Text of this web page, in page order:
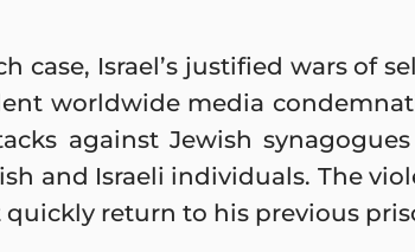
case, Israel’s justified wars of
worldwide media
against Jewish
and Israeli individuals. The
return to his previous